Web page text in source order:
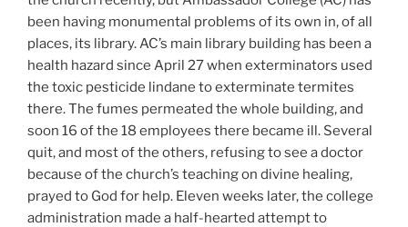
been having monumental problems of its own in, of all
places, its library. AC’s main library building has been a
health hazard since April 27 when exterminators used
the toxic pesticide lindane to exterminate termites
there. The fumes permeated the whole building, and
soon 16 of the 18 employees there became ill. Several
quit, and most of the others, refusing to see a doctor
because of the church’s teaching on divine healing,
prayed to God for help. Eleven weeks later, the college
administration made a half-hearted attempt to